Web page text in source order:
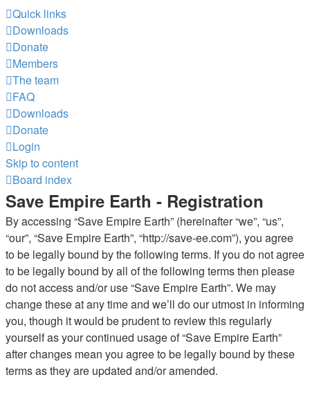
Quick links
Downloads
Donate
Members
The team
FAQ
Downloads
Donate
Login
Skip to content
Board index
Save Empire Earth - Registration
By accessing “Save Empire Earth” (hereinafter “we”, “us”,
“our”, “Save Empire Earth”, “http://save-ee.com”), you agree
to be legally bound by the following terms. If you do not agree
to be legally bound by all of the following terms then please
do not access and/or use “Save Empire Earth”. We may
change these at any time and we’ll do our utmost in informing
you, though it would be prudent to review this regularly
yourself as your continued usage of “Save Empire Earth”
after changes mean you agree to be legally bound by these
terms as they are updated and/or amended.